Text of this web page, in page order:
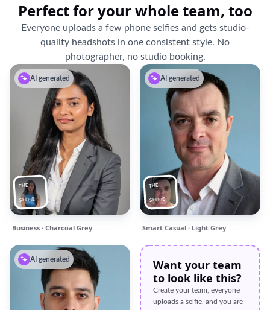
Perfect for your whole team, too
Everyone uploads a few phone selfies and gets studio-
quality headshots in one consistent style. No
photographer, no studio booking.
AI generated
THE
SELFIE
Business · Charcoal Grey
AI generated
THE
SELFIE
Smart Casual · Light Grey
AI generated
Want your team
to look like this?
Create your team, everyone
uploads a selfie, and you are